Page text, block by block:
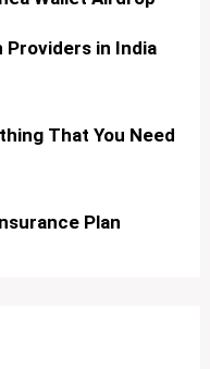
Providers in India
That You Need
Plan